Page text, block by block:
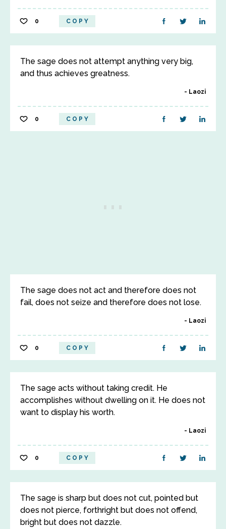
0 COPY
The sage does not attempt anything very big,
and thus achieves greatness.
Laozi
0 COPY
The sage does not act and therefore does not
fail, does not seize and therefore does not lose.
Laozi
0 COPY
The sage acts without taking credit. He
accomplishes without dwelling on it. He does not
want to display his worth.
Laozi
0 COPY
The sage is sharp but does not cut, pointed but
does not pierce, forthright but does not offend,
bright but does not dazzle.